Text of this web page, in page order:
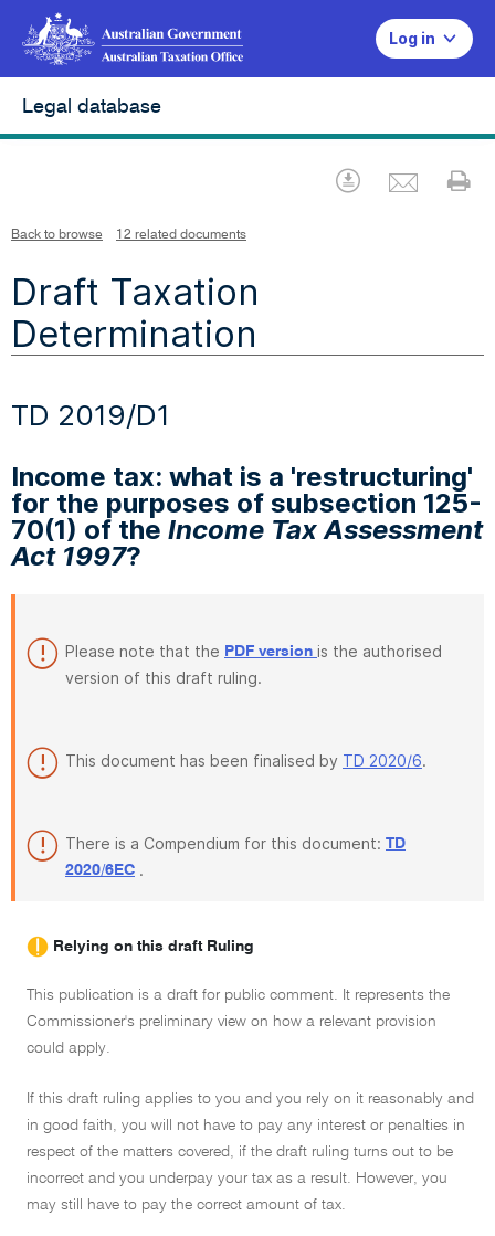
Log in
Legal database
Download
Back to browse 12 related documents
Draft Taxation
Determination
TD 2019/D1
Income tax: what is a 'restructuring'
for the purposes of subsection 125-
70(1) of the Income Tax Assessment
Act 1997?
Please note that the PDF version is the authorised
version of this draft ruling.
This document has been finalised by TD 2020/6.
There is a Compendium for this document: TD
2020/6EC .
Relying on this draft Ruling
This publication is a draft for public comment. It represents the
Commissioner's preliminary view on how a relevant provision
could apply.
If this draft ruling applies to you and you rely on it reasonably and
in good faith, you will not have to pay any interest or penalties in
respect of the matters covered, if the draft ruling turns out to be
incorrect and you underpay your tax as a result. However, you
may still have to pay the correct amount of tax.